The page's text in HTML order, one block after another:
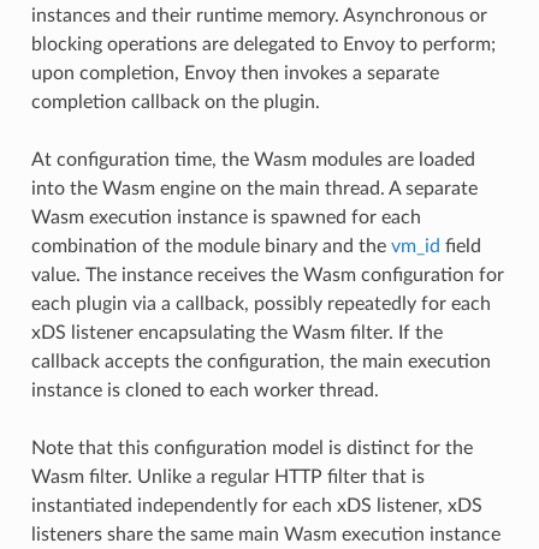
instances and their runtime memory. Asynchronous or
blocking operations are delegated to Envoy to perform;
upon completion, Envoy then invokes a separate
completion callback on the plugin.
At configuration time, the Wasm modules are loaded
into the Wasm engine on the main thread. A separate
Wasm execution instance is spawned for each
combination of the module binary and the vm_id field
value. The instance receives the Wasm configuration for
each plugin via a callback, possibly repeatedly for each
xDS listener encapsulating the Wasm filter. If the
callback accepts the configuration, the main execution
instance is cloned to each worker thread.
Note that this configuration model is distinct for the
Wasm filter. Unlike a regular HTTP filter that is
instantiated independently for each xDS listener, xDS
listeners share the same main Wasm execution instance